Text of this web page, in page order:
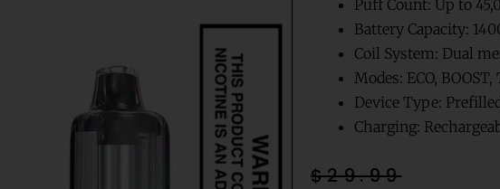
Puff Count: Up to
Battery Capacity:
Coil System: Dual
Modes: ECO, BOOST,
Device Type:
Charging:
$29.99
Original
Current